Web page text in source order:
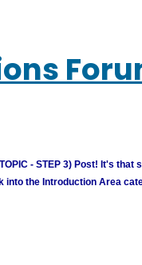
- STEP 3) Post! It's that
into the Introduction Area